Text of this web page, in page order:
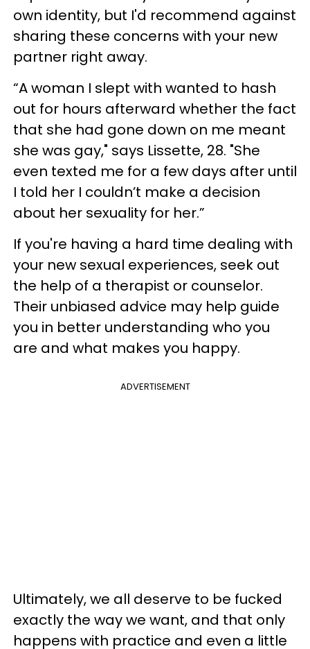
own identity, but I'd recommend against
sharing these concerns with your new
partner right away.
“A woman I slept with wanted to hash
out for hours afterward whether the fact
that she had gone down on me meant
she was gay," says Lissette, 28. "She
even texted me for a few days after until
I told her I couldn’t make a decision
about her sexuality for her.”
If you're having a hard time dealing with
your new sexual experiences, seek out
the help of a therapist or counselor.
Their unbiased advice may help guide
you in better understanding who you
are and what makes you happy.
ADVERTISEMENT
Ultimately, we all deserve to be fucked
exactly the way we want, and that only
happens with practice and even a little